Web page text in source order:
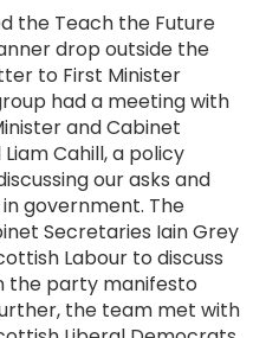
the Teach the Future
drop outside the
to First Minister
had a meeting with
and Cabinet
Cahill, a policy
our asks and
government. The
Secretaries Iain Grey
Labour to discuss
the party manifesto
the team met with